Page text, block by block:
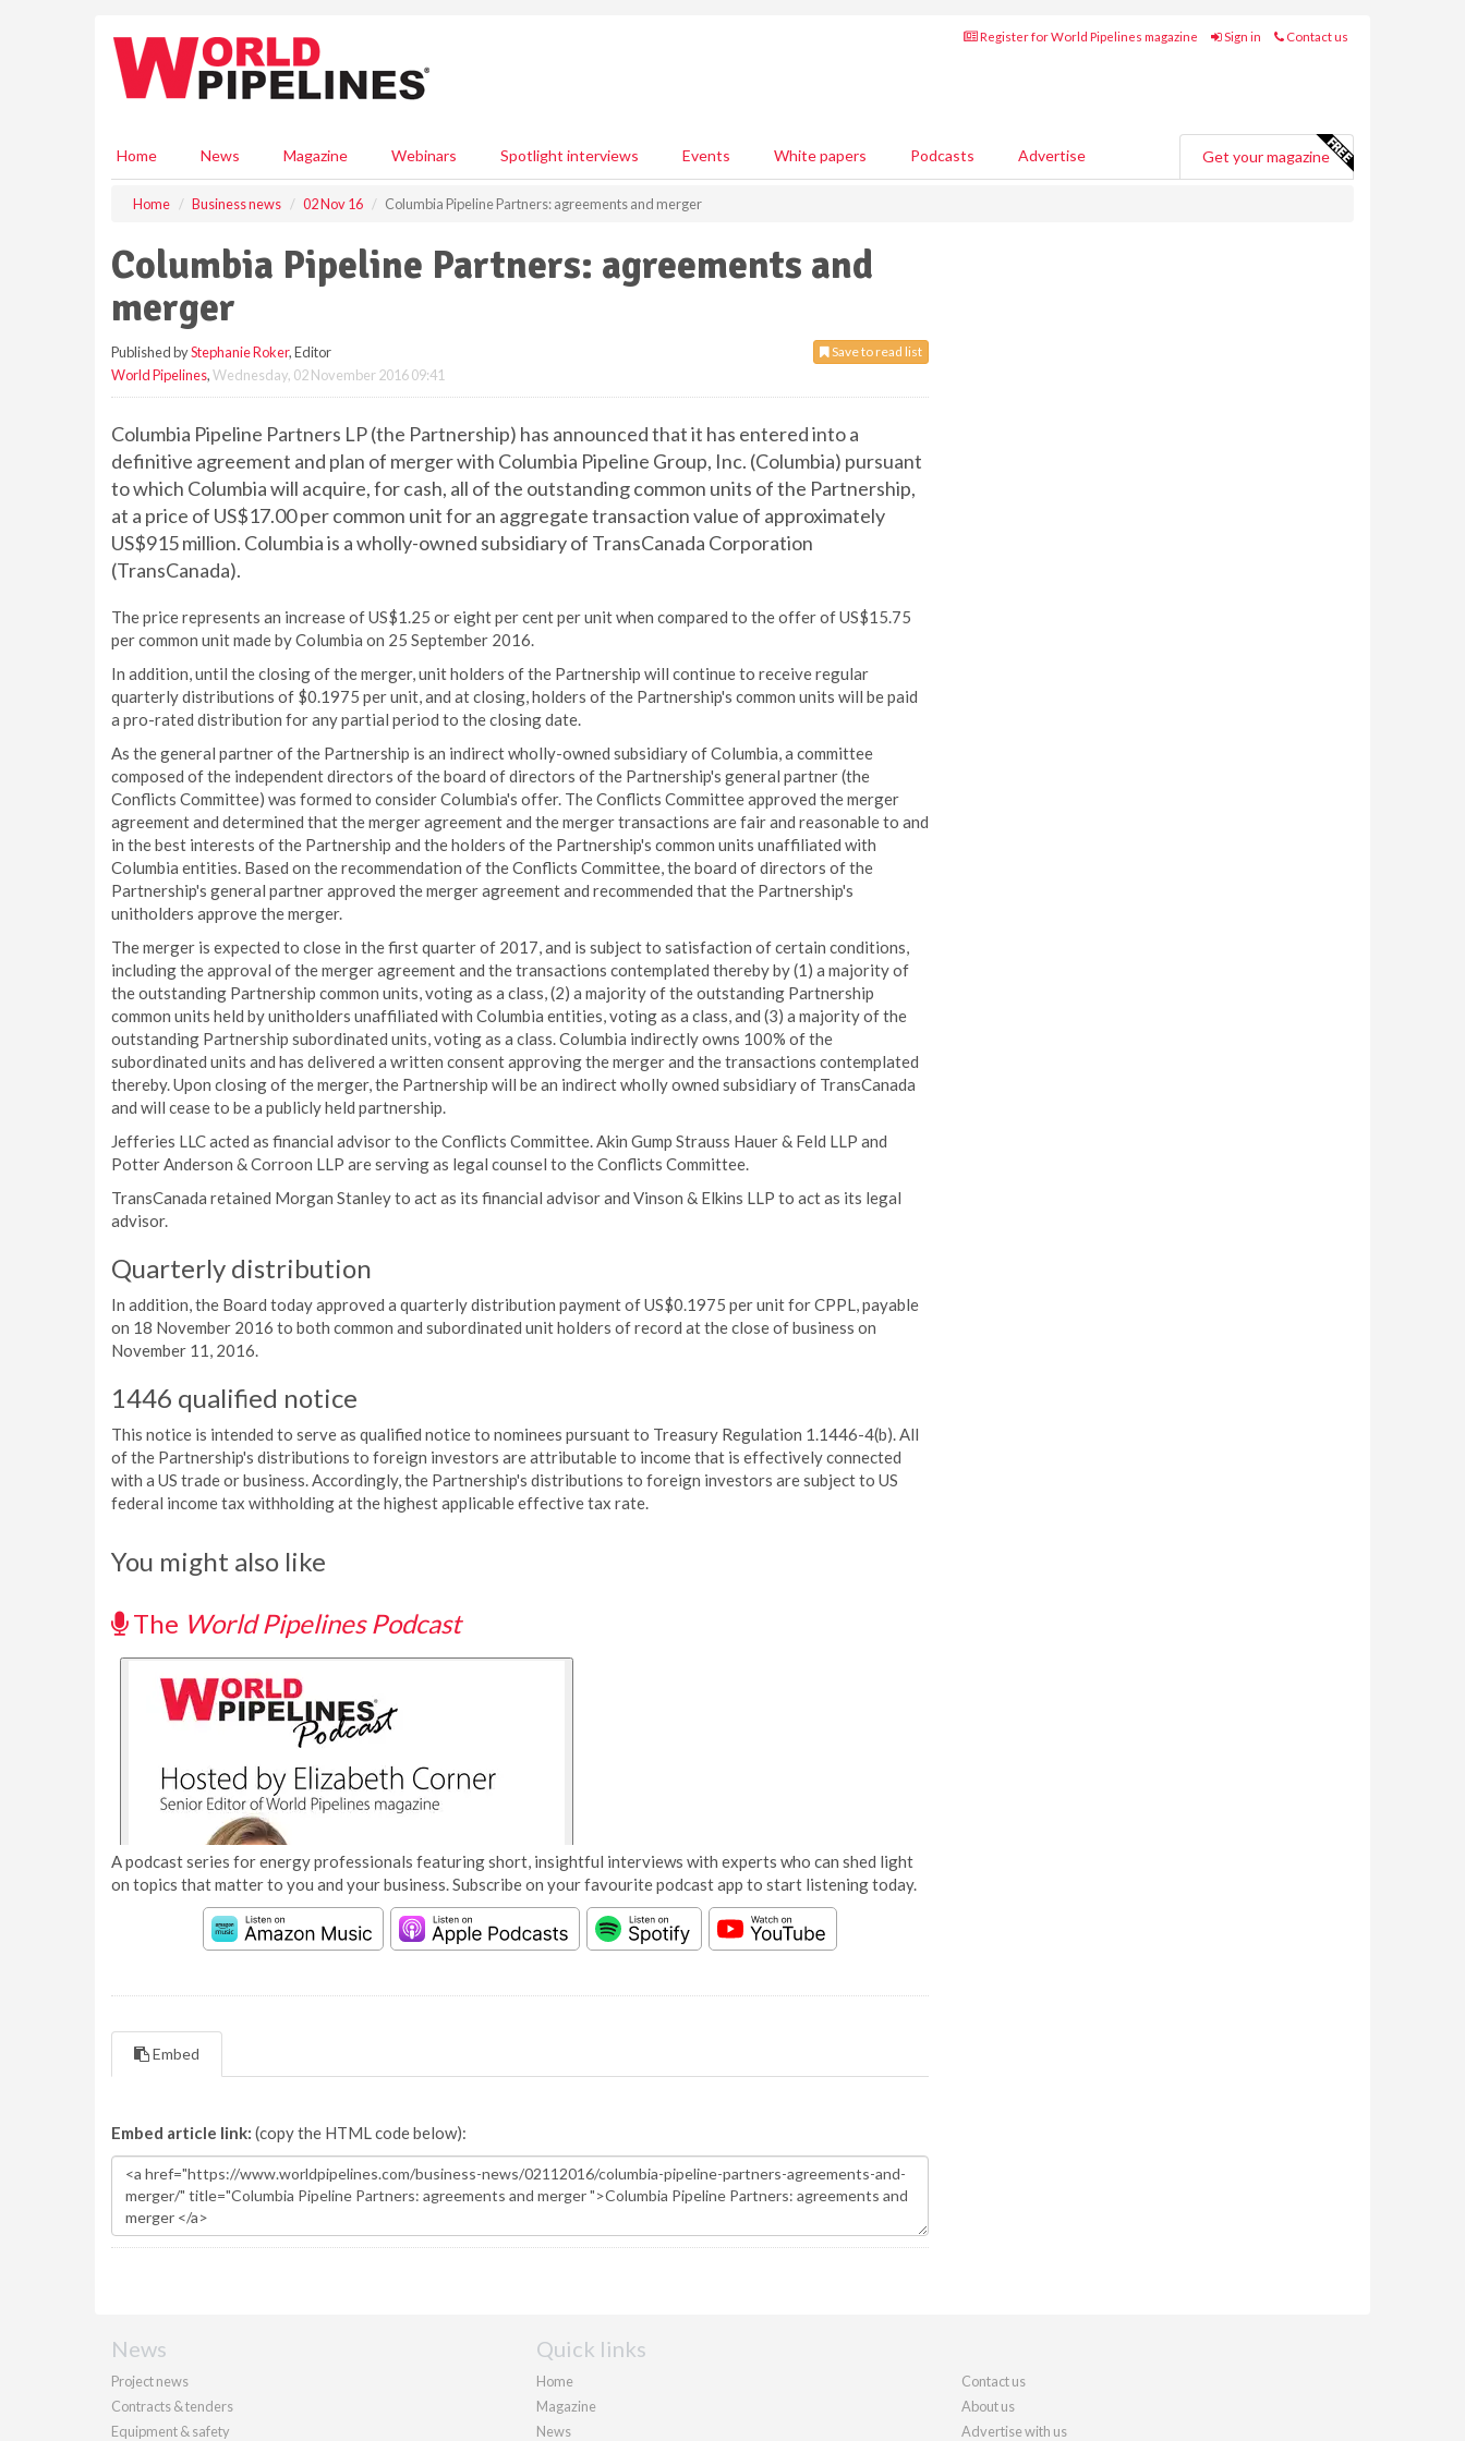
Register for World Pipelines magazine Sign in Contact us
Home News Magazine Webinars Spotlight interviews Events White papers Podcasts Advertise Get your magazine
Home Business news 02 Nov 16 Columbia Pipeline Partners: agreements and merger
Columbia Pipeline Partners: agreements and
merger
Save to read list
Published byStephanie Roker, Editor
World Pipelines,Wednesday, 02 November 2016 09:41
Columbia Pipeline Partners LP (the Partnership) has announced that it has entered into a
definitive agreement and plan of merger with Columbia Pipeline Group, Inc. (Columbia) pursuant
to which Columbia will acquire, for cash, all of the outstanding common units of the Partnership,
at a price of US$17.00 per common unit for an aggregate transaction value of approximately
US$915 million. Columbia is a wholly-owned subsidiary of TransCanada Corporation
(TransCanada).
The price represents an increase of US$1.25 or eight per cent per unit when compared to the offer of US$15.75
per common unit made by Columbia on 25 September 2016.
In addition, until the closing of the merger, unit holders of the Partnership will continue to receive regular
quarterly distributions of $0.1975 per unit, and at closing, holders of the Partnership's common units will be paid
a pro-rated distribution for any partial period to the closing date.
As the general partner of the Partnership is an indirect wholly-owned subsidiary of Columbia, a committee
composed of the independent directors of the board of directors of the Partnership's general partner (the
Conflicts Committee) was formed to consider Columbia's offer. The Conflicts Committee approved the merger
agreement and determined that the merger agreement and the merger transactions are fair and reasonable to and
in the best interests of the Partnership and the holders of the Partnership's common units unaffiliated with
Columbia entities. Based on the recommendation of the Conflicts Committee, the board of directors of the
Partnership's general partner approved the merger agreement and recommended that the Partnership's
unitholders approve the merger.
The merger is expected to close in the first quarter of 2017, and is subject to satisfaction of certain conditions,
including the approval of the merger agreement and the transactions contemplated thereby by (1) a majority of
the outstanding Partnership common units, voting as a class, (2) a majority of the outstanding Partnership
common units held by unitholders unaffiliated with Columbia entities, voting as a class, and (3) a majority of the
outstanding Partnership subordinated units, voting as a class. Columbia indirectly owns 100% of the
subordinated units and has delivered a written consent approving the merger and the transactions contemplated
thereby. Upon closing of the merger, the Partnership will be an indirect wholly owned subsidiary of TransCanada
and will cease to be a publicly held partnership.
Jefferies LLC acted as financial advisor to the Conflicts Committee. Akin Gump Strauss Hauer & Feld LLP and
Potter Anderson & Corroon LLP are serving as legal counsel to the Conflicts Committee.
TransCanada retained Morgan Stanley to act as its financial advisor and Vinson & Elkins LLP to act as its legal
advisor.
Quarterly distribution
In addition, the Board today approved a quarterly distribution payment of US$0.1975 per unit for CPPL, payable
on 18 November 2016 to both common and subordinated unit holders of record at the close of business on
November 11, 2016.
1446 qualified notice
This notice is intended to serve as qualified notice to nominees pursuant to Treasury Regulation 1.1446-4(b). All
of the Partnership's distributions to foreign investors are attributable to income that is effectively connected
with a US trade or business. Accordingly, the Partnership's distributions to foreign investors are subject to US
federal income tax withholding at the highest applicable effective tax rate.
You might also like
The World Pipelines Podcast
A podcast series for energy professionals featuring short, insightful interviews with experts who can shed light
on topics that matter to you and your business. Subscribe on your favourite podcast app to start listening today.
Embed
Embed article link: (copy the HTML code below):
News
Project news
Contracts & tenders
Equipment & safety
Quick links
Home
Magazine
News
Contact us
About us
Advertise with us